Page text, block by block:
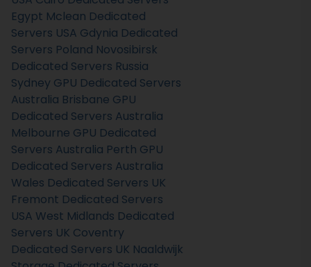
Egypt Mclean Dedicated
Servers USA Gdynia Dedicated
Servers Poland Novosibirsk
Dedicated Servers Russia
Sydney GPU Dedicated Servers
Australia Brisbane GPU
Dedicated Servers Australia
Melbourne GPU Dedicated
Servers Australia Perth GPU
Dedicated Servers Australia
Wales Dedicated Servers UK
Fremont Dedicated Servers
USA West Midlands Dedicated
Servers UK Coventry
Dedicated Servers UK Naaldwijk